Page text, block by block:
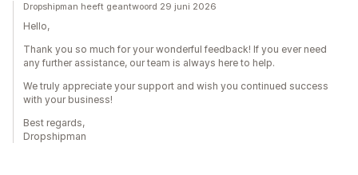
Dropshipman heeft geantwoord 29 juni 2026
Hello,
Thank you so much for your wonderful feedback! If you ever need
any further assistance, our team is always here to help.
We truly appreciate your support and wish you continued success
with your business!
Best regards,
Dropshipman